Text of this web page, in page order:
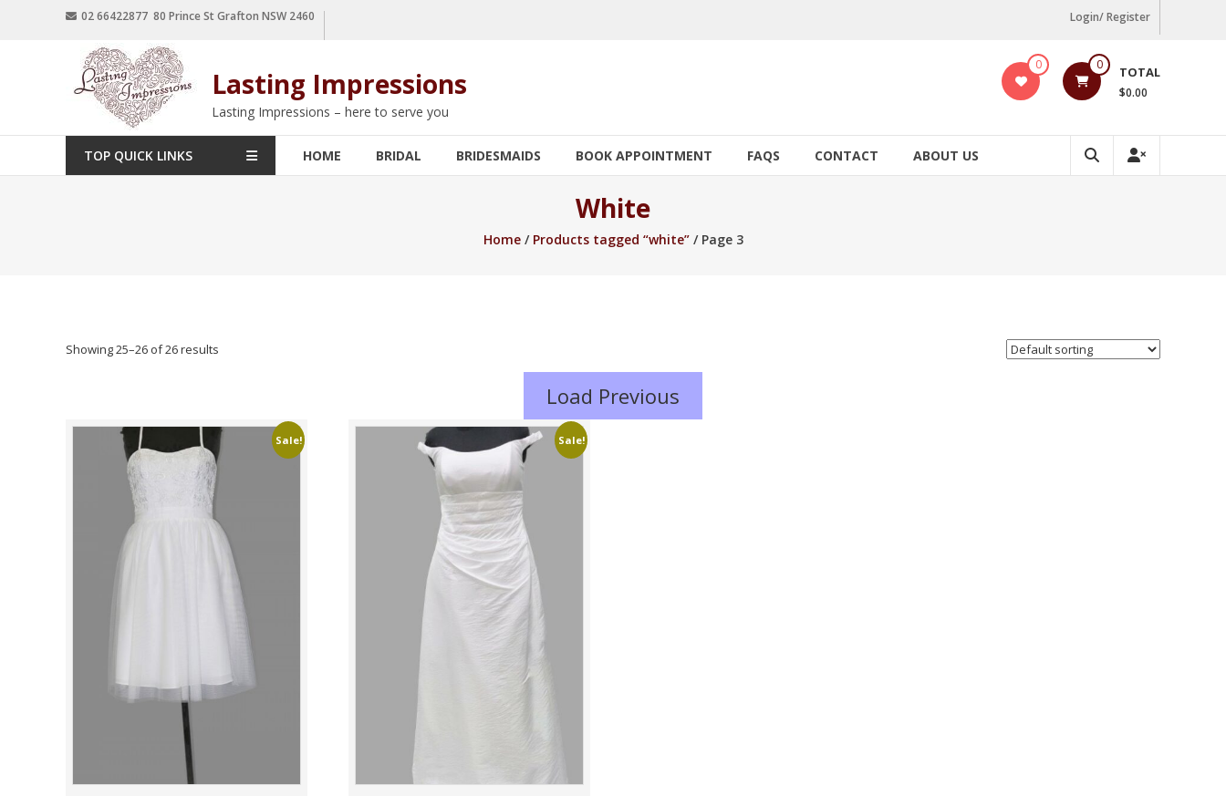
02 66422877 80 Prince St Grafton NSW 2460 Login/ Register
Lasting Impressions
Lasting Impressions – here to serve you
0 0 TOTAL
$0.00
TOP QUICK LINKS HOME BRIDAL BRIDESMAIDS BOOK APPOINTMENT FAQS CONTACT ABOUT US
White
Home/ Products tagged “white”/ Page 3
Showing 25–26 of 26 results
Load Previous
Sale! Sale!